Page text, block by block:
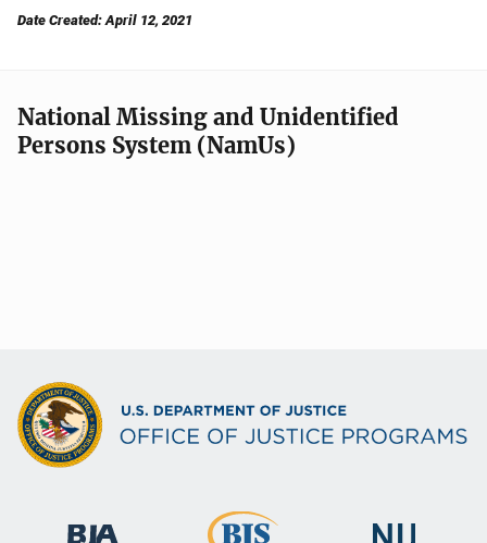
Date Created: April 12, 2021
National Missing and Unidentified
Persons System (NamUs)